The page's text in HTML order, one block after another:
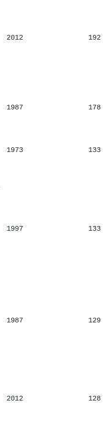
2012 192
1987 178
1973 133
1997 133
1987 129
2012 128